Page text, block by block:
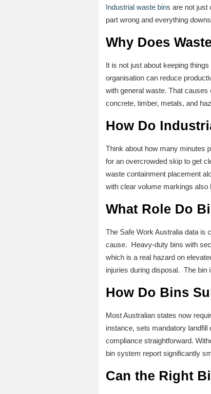
Industrial waste bins are not just
part wrong and everything
Why Does
It is not just about keeping
organisation can reduce
with general waste. That
concrete, timber, metals, and
How Do
Think about how many minutes
for an overcrowded skip to get
waste containment placement
with clear volume markings
What Role Do
The Safe Work Australia data is
cause. Heavy-duty bins with
which is a real hazard on
injuries during disposal. The bin
How Do Bins
Most Australian states now
instance, sets mandatory
compliance straightforward.
bin system report significantly
Can the Right